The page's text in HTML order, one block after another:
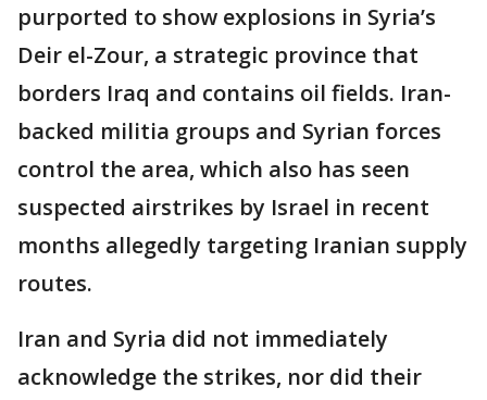
purported to show explosions in Syria’s
Deir el-Zour, a strategic province that
borders Iraq and contains oil fields. Iran-
backed militia groups and Syrian forces
control the area, which also has seen
suspected airstrikes by Israel in recent
months allegedly targeting Iranian supply
routes.
Iran and Syria did not immediately
acknowledge the strikes, nor did their